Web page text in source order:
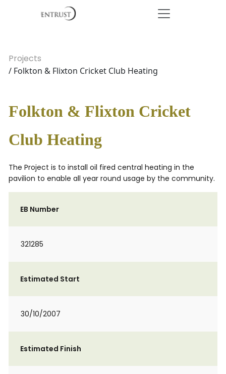
Projects
/ Folkton & Flixton Cricket Club Heating
Folkton & Flixton Cricket
Club Heating
The Project is to install oil fired central heating in the
pavilion to enable all year round usage by the community.
EB Number
321285
Estimated Start
30/10/2007
Estimated Finish